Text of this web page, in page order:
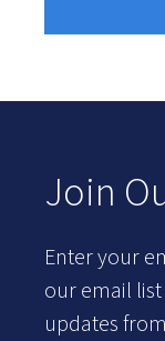
Join
Enter your
our email
updates